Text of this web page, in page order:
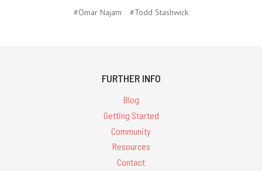
#Omar Najam
#Todd Stashwick
FURTHER INFO
Blog
Getting Started
Community
Resources
Contact